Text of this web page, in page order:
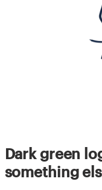
Dark green
something